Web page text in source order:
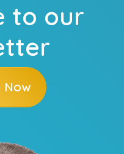
to our
Now